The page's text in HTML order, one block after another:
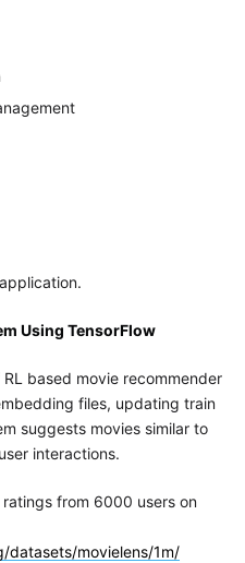
Using TensorFlow
based movie recommender
files, updating train
suggests movies similar to
interactions.
from 6000 users on
datasets/movielens/1m/